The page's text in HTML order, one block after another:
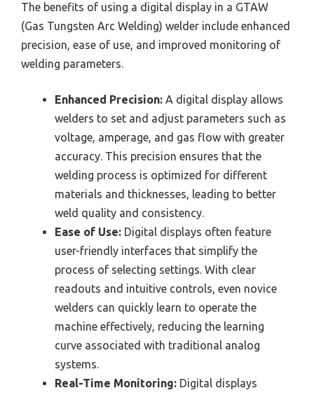
The benefits of using a digital display in a GTAW
(Gas Tungsten Arc Welding) welder include enhanced
precision, ease of use, and improved monitoring of
welding parameters.
Enhanced Precision: A digital display allows
welders to set and adjust parameters such as
voltage, amperage, and gas flow with greater
accuracy. This precision ensures that the
welding process is optimized for different
materials and thicknesses, leading to better
weld quality and consistency.
Ease of Use: Digital displays often feature
user-friendly interfaces that simplify the
process of selecting settings. With clear
readouts and intuitive controls, even novice
welders can quickly learn to operate the
machine effectively, reducing the learning
curve associated with traditional analog
systems.
Real-Time Monitoring: Digital displays